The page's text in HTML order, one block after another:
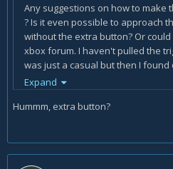
Any suggestions on how to make
? Is it even possible to approach
without the extra button? Or
xbox forum. I haven't pulled the
was just a casual but then I
it brought me back to the game. I
around 7000 in the leader boards
a little bit. If I can finish in the top
Expand
Hummm, extra button?